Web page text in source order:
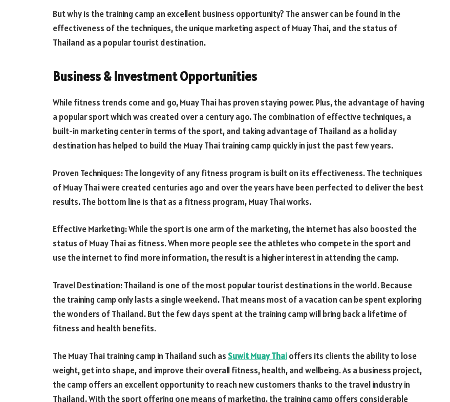
But why is the training camp an excellent business opportunity? The answer can be found in the
effectiveness of the techniques, the unique marketing aspect of Muay Thai, and the status of
Thailand as a popular tourist destination.
Business & Investment Opportunities
While fitness trends come and go, Muay Thai has proven staying power. Plus, the advantage of having
a popular sport which was created over a century ago. The combination of effective techniques, a
built-in marketing center in terms of the sport, and taking advantage of Thailand as a holiday
destination has helped to build the Muay Thai training camp quickly in just the past few years.
Proven Techniques: The longevity of any fitness program is built on its effectiveness. The techniques
of Muay Thai were created centuries ago and over the years have been perfected to deliver the best
results. The bottom line is that as a fitness program, Muay Thai works.
Effective Marketing: While the sport is one arm of the marketing, the internet has also boosted the
status of Muay Thai as fitness. When more people see the athletes who compete in the sport and
use the internet to find more information, the result is a higher interest in attending the camp.
Travel Destination: Thailand is one of the most popular tourist destinations in the world. Because
the training camp only lasts a single weekend. That means most of a vacation can be spent exploring
the wonders of Thailand. But the few days spent at the training camp will bring back a lifetime of
fitness and health benefits.
The Muay Thai training camp in Thailand such asSuwit Muay Thaioffers its clients the ability to lose
weight, get into shape, and improve their overall fitness, health, and wellbeing. As a business project,
the camp offers an excellent opportunity to reach new customers thanks to the travel industry in
Thailand. With the sport offering one means of marketing, the training camp offers considerable